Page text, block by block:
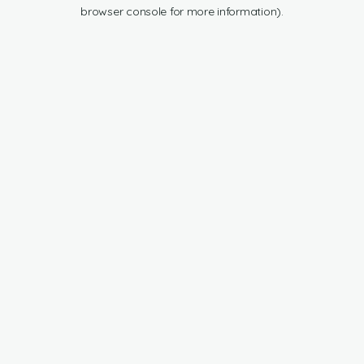
browser console for more information).